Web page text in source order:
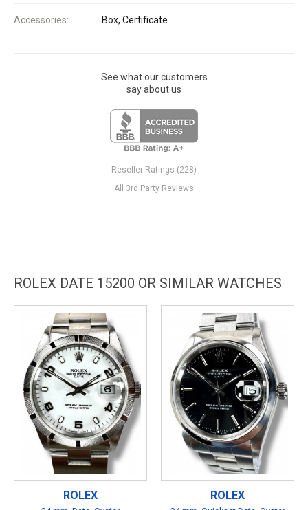
Accessories: Box, Certificate
See what our customers
say about us
Reseller Ratings (228)
All 3rd Party Reviews
ROLEX DATE 15200 OR SIMILAR WATCHES
ROLEX ROLEX